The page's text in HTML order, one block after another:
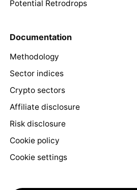
Potential Retrodrops
Documentation
Methodology
Sector indices
Crypto sectors
Affiliate disclosure
Risk disclosure
Cookie policy
Cookie settings